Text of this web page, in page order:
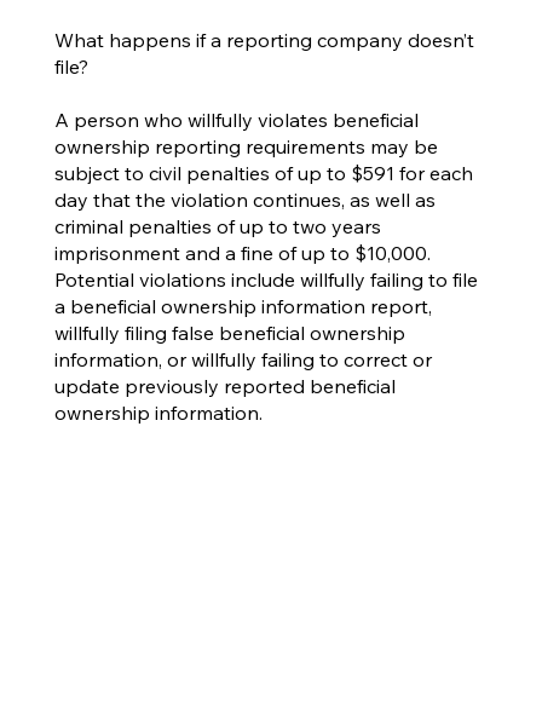
What happens if a reporting company doesn’t
file?
A person who willfully violates beneficial
ownership reporting requirements may be
subject to civil penalties of up to $591 for each
day that the violation continues, as well as
criminal penalties of up to two years
imprisonment and a fine of up to $10,000.
Potential violations include willfully failing to file
a beneficial ownership information report,
willfully filing false beneficial ownership
information, or willfully failing to correct or
update previously reported beneficial
ownership information.